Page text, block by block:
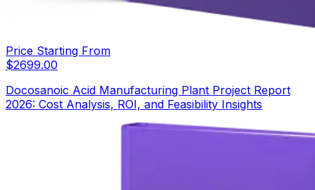
Price Starting From
$2699.00
Docosanoic Acid Manufacturing Plant Project Report
2026: Cost Analysis, ROI, and Feasibility Insights